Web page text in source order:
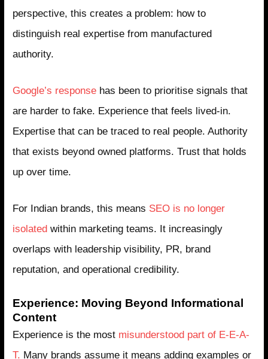
perspective, this creates a problem: how to
distinguish real expertise from manufactured
authority.
Google’s response has been to prioritise signals that
are harder to fake. Experience that feels lived-in.
Expertise that can be traced to real people. Authority
that exists beyond owned platforms. Trust that holds
up over time.
For Indian brands, this means SEO is no longer
isolated within marketing teams. It increasingly
overlaps with leadership visibility, PR, brand
reputation, and operational credibility.
Experience: Moving Beyond Informational
Content
Experience is the most misunderstood part of E-E-A-
T. Many brands assume it means adding examples or